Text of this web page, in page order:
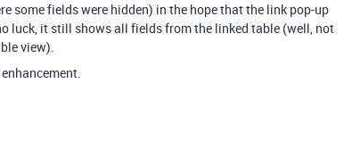
some fields were hidden) in the hope that the link pop-up
luck, it still shows all fields from the linked table (well, not
view).